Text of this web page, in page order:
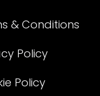
& Conditions
Policy
Policy